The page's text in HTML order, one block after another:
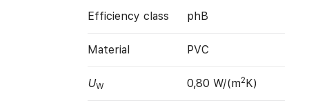
Efficiency class phB
Material PVC
UW 0,80 W/(m2K)